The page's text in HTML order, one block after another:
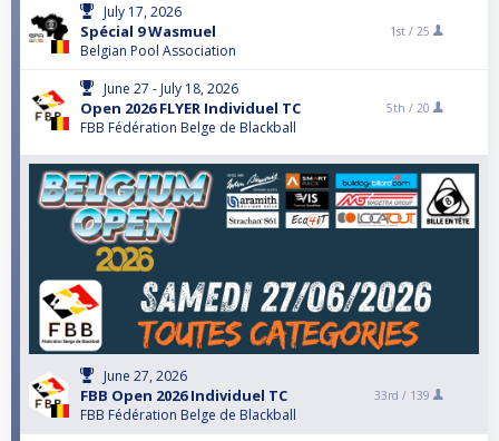
July 17, 2026
Spécial 9 Wasmuel
Belgian Pool Association
1st / 25
June 27 - July 18, 2026
Open 2026 FLYER Individuel TC
FBB Fédération Belge de Blackball
5th / 20
June 27, 2026
FBB Open 2026 Individuel TC
FBB Fédération Belge de Blackball
33rd / 139